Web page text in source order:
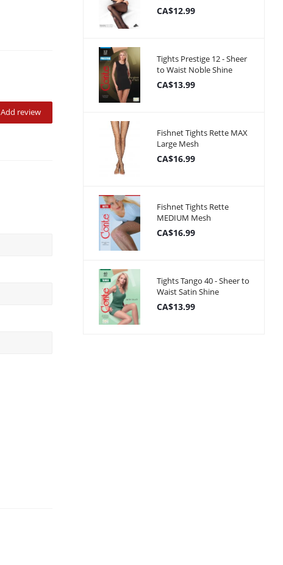
Add review
CA$12.99
Tights Prestige 12 - Sheer
to Waist Noble Shine
CA$13.99
Fishnet Tights Rette MAX
Large Mesh
CA$16.99
Fishnet Tights Rette
MEDIUM Mesh
CA$16.99
Tights Tango 40 - Sheer to
Waist Satin Shine
CA$13.99